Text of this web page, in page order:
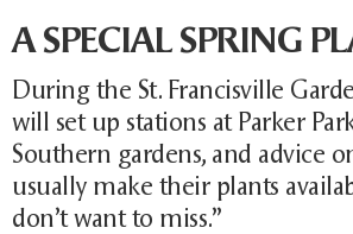
A SPECIAL SPRING
During the St. Francisville
will set up stations at Parker
Southern gardens, and advice
usually make their plants
don’t want to miss.”